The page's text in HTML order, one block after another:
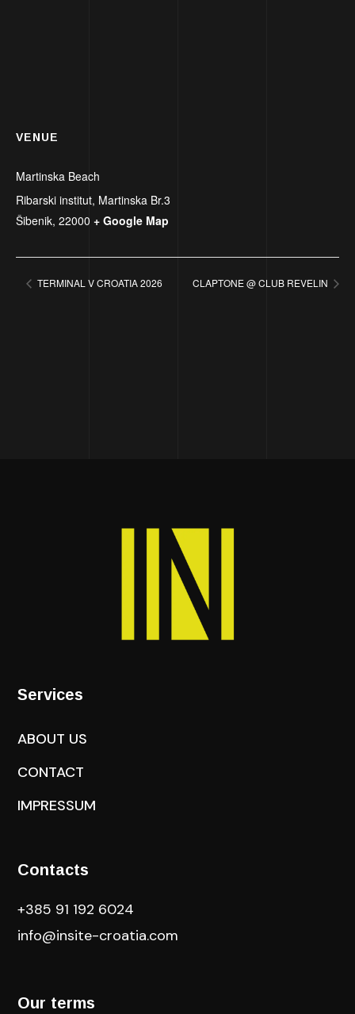
VENUE
Martinska Beach
Ribarski institut, Martinska Br.3
Šibenik, 22000 + Google Map
TERMINAL V CROATIA 2026 CLAPTONE @ CLUB REVELIN
Services
ABOUT US
CONTACT
IMPRESSUM
Contacts
+385 91 192 6024
info@insite-croatia.com
Our terms